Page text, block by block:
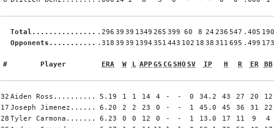
Total............... .296 39 39 1349 265 399 60 8 24 236 547 .405 190
Opponents........... .318 39 39 1394 351 443 102 18 38 311 695 .499 173
# Player ERA W L APPGS CG SHO SV IP H R ER BB
32 Aiden Ross.......... 5.19 1 1 14 4 - - 0 34.2 43 27 20
12
17 Joseph Jimenez...... 6.20 2 2 23 0 - - 1 45.0 45 36 31
22
28 Tyler Carmona....... 6.23 0 0 12 0 - - 1 13.0 17 11 9
4